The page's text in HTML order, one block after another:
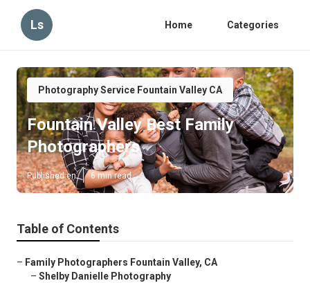
Ls Home Categories
Photography Service Fountain Valley CA
Fountain Valley Best Family
Photographers
Published en 6 min read
Table of Contents
– Family Photographers Fountain Valley, CA
– Shelby Danielle Photography